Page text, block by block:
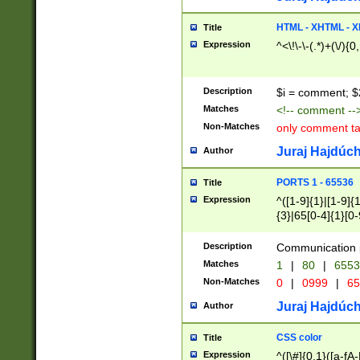
Title HTML - XHTML -
Expression ^<\!\-\-(.*)+(\/
Description $i = comment;
Matches <!-- comment
Non-Matches only comment
Author Juraj
Title PORTS 1 - 65536
Expression
^([1-9]{1}|[1-
{3}|65[0-
Description Communication
Matches 1 | 80 |
Non-Matches 0 | 0999 |
Author Juraj
Title CSS color
Expression ^([\#]{0,1}([a-